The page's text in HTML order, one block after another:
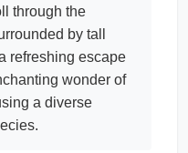
through the
by tall
refreshing escape
wonder of
a diverse